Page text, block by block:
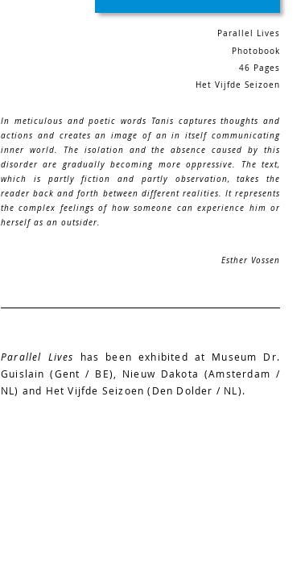
Parallel Lives
Photobook
46 Pages
Het Vijfde Seizoen
In meticulous and poetic words Tanis captures thoughts and
actions and creates an image of an in itself communicating
inner world. The isolation and the absence caused by this
disorder are gradually becoming more oppressive. The text,
which is partly fiction and partly observation, takes the
reader back and forth between different realities. It represents
the complex feelings of how someone can experience him or
herself as an outsider.
Esther Vossen
Parallel Lives
has been exhibited at Museum Dr.
Guislain (Gent / BE), Nieuw Dakota (Amsterdam /
NL) and Het Vijfde Seizoen (Den Dolder / NL).